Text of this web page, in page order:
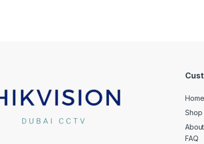
Home
Shop
About
FAQ